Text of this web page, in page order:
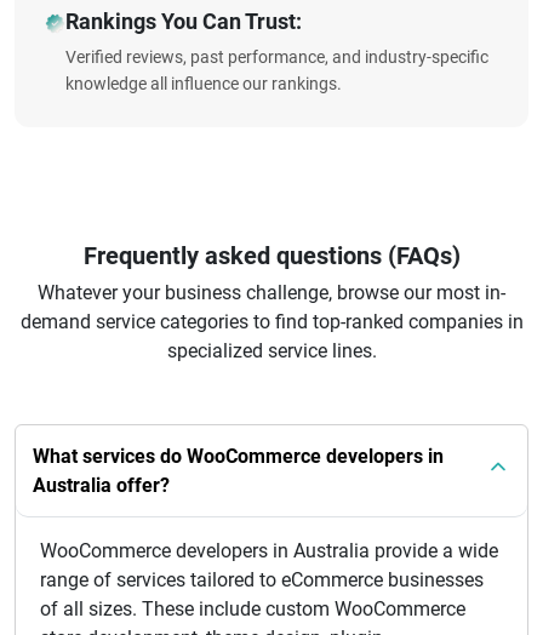
Rankings You Can Trust:
Verified reviews, past performance, and industry-specific
knowledge all influence our rankings.
Frequently asked questions (FAQs)
Whatever your business challenge, browse our most in-
demand service categories to find top-ranked companies in
specialized service lines.
What services do WooCommerce developers in
Australia offer?
WooCommerce developers in Australia provide a wide
range of services tailored to eCommerce businesses
of all sizes. These include custom WooCommerce